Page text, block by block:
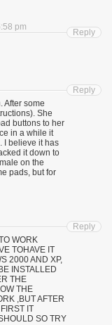
pm
Reply
After some
She
buttons to her
in a while it
I believe it has
it down to
on the
pads, but for
Reply
WORK
TOHAVE IT
2000 AND XP,
INSTALLED
THE
THE
,BUT AFTER
IT
SO TRY
Reply